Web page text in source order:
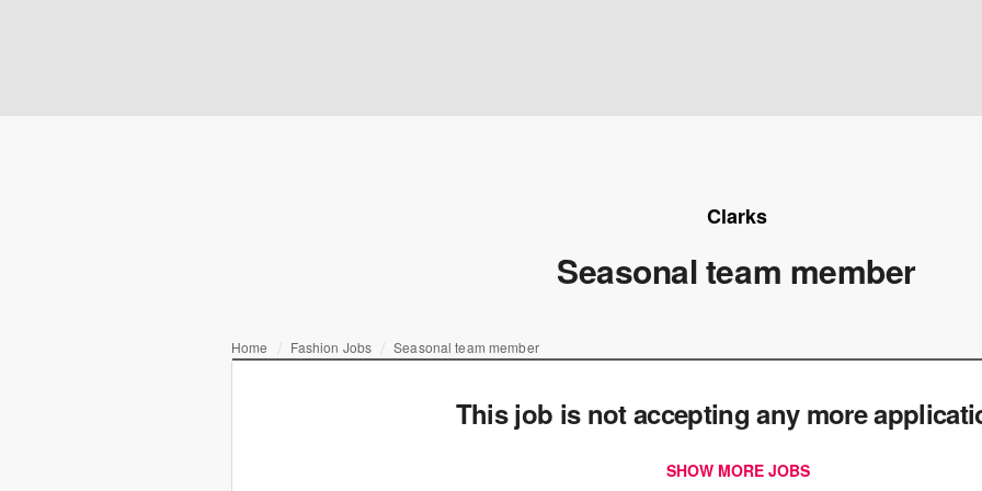
Clarks
Seasonal team member
Home Fashion Jobs Seasonal team member
This job is not accepting any more
SHOW MORE JOBS